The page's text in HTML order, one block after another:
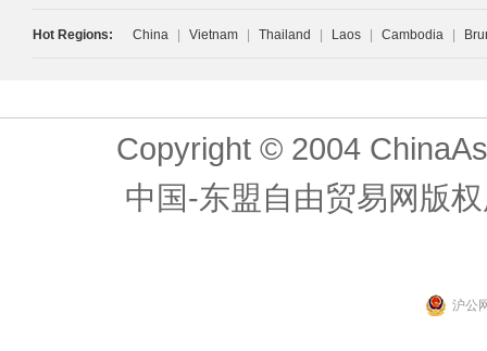
Hot Regions: China Vietnam Thailand Laos Cambodia
Copyright © 2004
中国-东盟自由贸易网版
沪公